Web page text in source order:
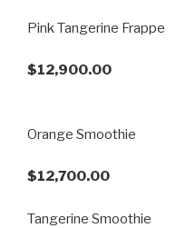
Pink Tangerine Frappe
$12,900.00
Orange Smoothie
$12,700.00
Tangerine Smoothie